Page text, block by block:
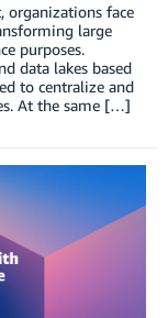
organizations face
large
purposes.
data lakes based
to centralize and
At the same […]